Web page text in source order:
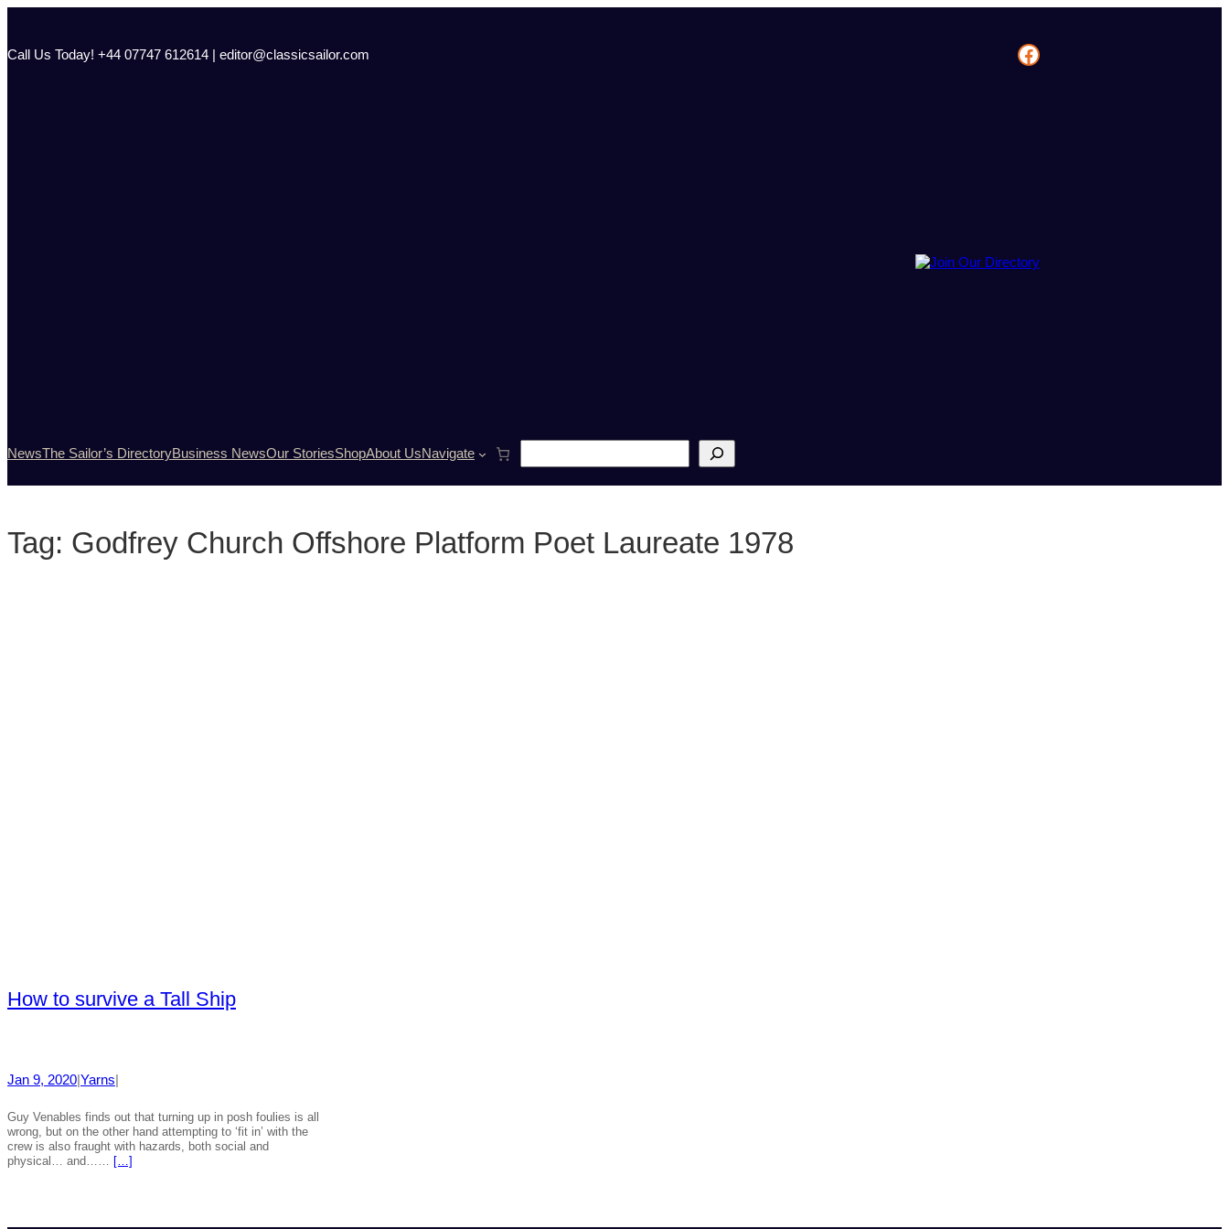
content
Call Us Today! +44 07747 612614 | editor@classicsailor.com Facebook
NewsThe Sailor’s DirectoryBusiness NewsOur StoriesShopAbout UsNavigate
e
a
h
Tag: Godfrey Church Offshore Platform Poet Laureate 1978
How to survive a Tall Ship
Jan 9, 2020 Yarns
Guy Venables finds out that turning up in posh foulies is all
wrong, but on the other hand attempting to ‘fit in’ with the
crew is also fraught with hazards, both social and
physical… and……
[…]